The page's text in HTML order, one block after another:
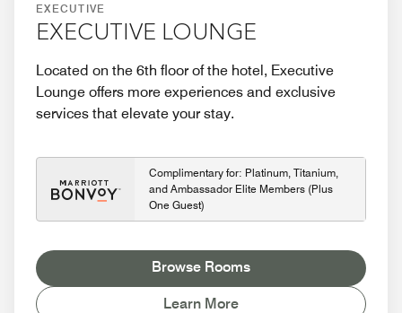
EXECUTIVE
EXECUTIVE LOUNGE
Located on the 6th floor of the hotel, Executive
Lounge offers more experiences and exclusive
services that elevate your stay.
Complimentary for: Platinum, Titanium,
and Ambassador Elite Members (Plus
One Guest)
Browse Rooms
Learn More